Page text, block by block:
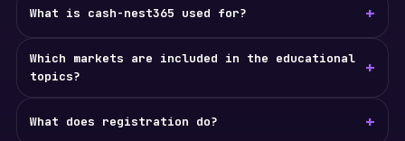
What is cash-nest365 used for? +
Which markets are included in the educational
topics?
+
What does registration do? +